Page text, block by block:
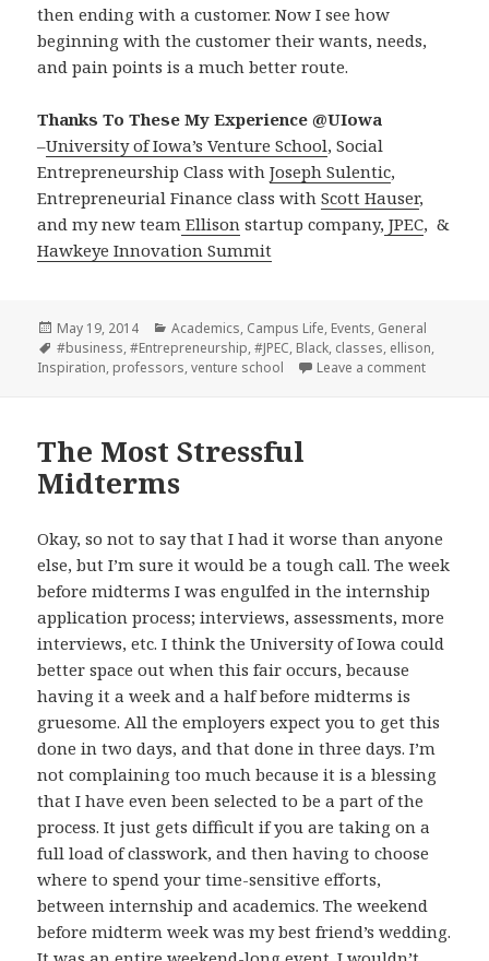
then ending with a customer. Now I see how
beginning with the customer their wants, needs,
and pain points is a much better route.
Thanks To These My Experience @UIowa
–University of Iowa’s Venture School, Social
Entrepreneurship Class withJoseph Sulentic,
Entrepreneurial Finance class withScott Hauser,
and my new team Ellison startup company, JPEC, &
Hawkeye Innovation Summit
Posted
on
May 19, 2014 Categories
Academics, Campus Life, Events, General
Tags
#business,#Entrepreneurship,#JPEC, Black, classes, ellison,
Inspiration, professors,venture school Leave a commenton
The Most Stressful
Midterms
Okay, so not to say that I had it worse than anyone
else, but I’m sure it would be a tough call. The week
before midterms I was engulfed in the internship
application process; interviews, assessments, more
interviews, etc. I think the University of Iowa could
better space out when this fair occurs, because
having it a week and a half before midterms is
gruesome. All the employers expect you to get this
done in two days, and that done in three days. I’m
not complaining too much because it is a blessing
that I have even been selected to be a part of the
process. It just gets difficult if you are taking on a
full load of classwork, and then having to choose
where to spend your time-sensitive efforts,
between internship and academics. The weekend
before midterm week was my best friend’s wedding.